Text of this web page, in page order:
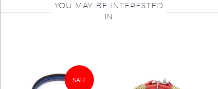
YOU MAY BE INTERESTED
IN
SALE